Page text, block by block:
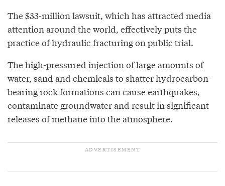
The $33-million lawsuit, which has attracted media
attention around the world, effectively puts the
practice of hydraulic fracturing on public trial.
The high-pressured injection of large amounts of
water, sand and chemicals to shatter hydrocarbon-
bearing rock formations can cause earthquakes,
contaminate groundwater and result in significant
releases of methane into the atmosphere.